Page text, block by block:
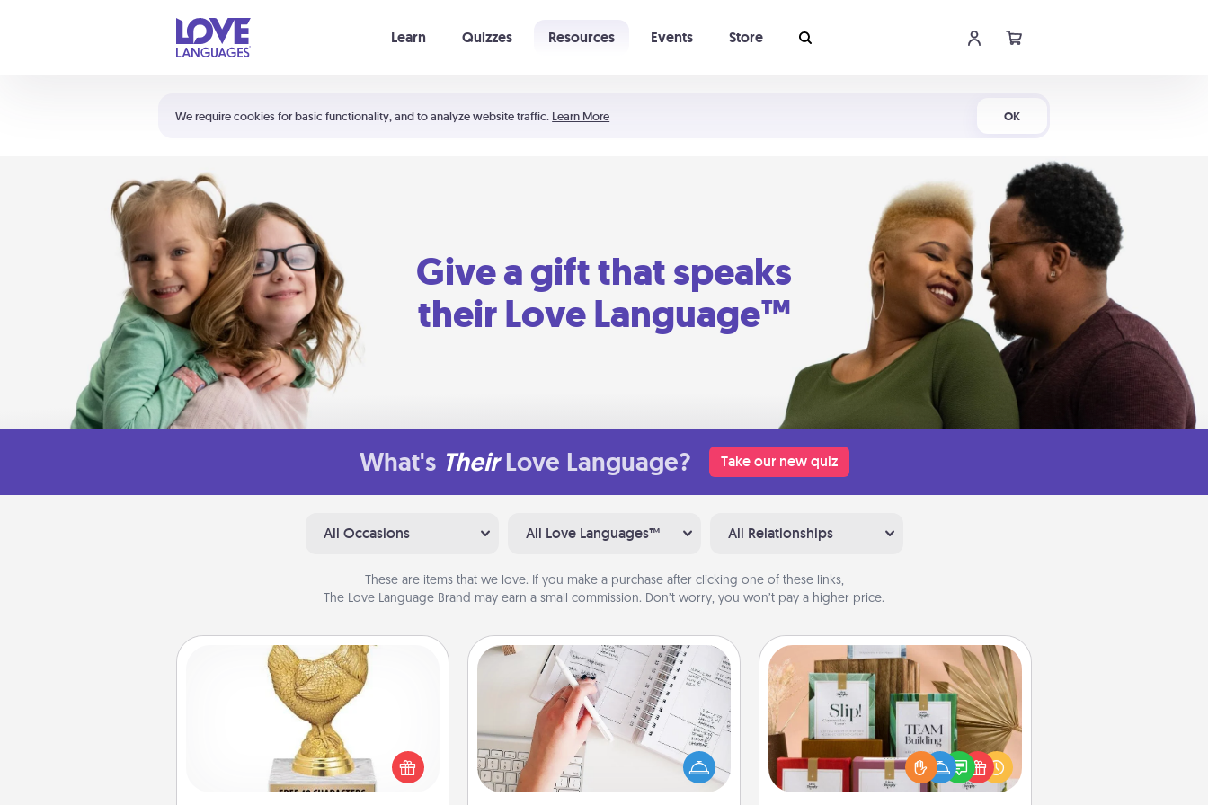
We require cookies for basic functionality, and to analyze website traffic. Learn More OK
Learn Quizzes Resources Events Store
Shortcuts:
Your cart is empty
Give a gift that speaks
their Love Language™
What's Their Love Language? Take our new quiz
All Occasions All Love Languages™ All Relationships
These are items that we love. If you make a purchase after clicking one of these links,
The Love Language Brand may earn a small commission. Don’t worry, you won’t pay a higher price.
Custom Trophy
Find a local or online trophy shop
and create a customized trophy for a
friend or relative. Be creative and fun,
Organizer
Fill out an organizer with relevant
birthdays and special days and then
give it to your loved one! For the one
whose secondary love language is
Live Deeply Card Decks
Create new memories with your
loved ones using the best-selling
Live Deeply card decks! Need a
good laugh? Try Slip! Run out of